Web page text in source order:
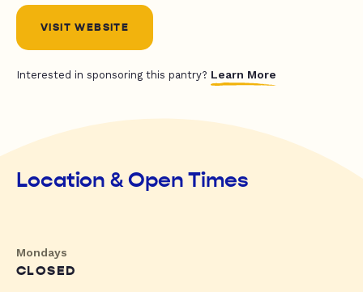
VISIT WEBSITE
Interested in sponsoring this pantry? Learn More
Location & Open Times
Mondays
CLOSED